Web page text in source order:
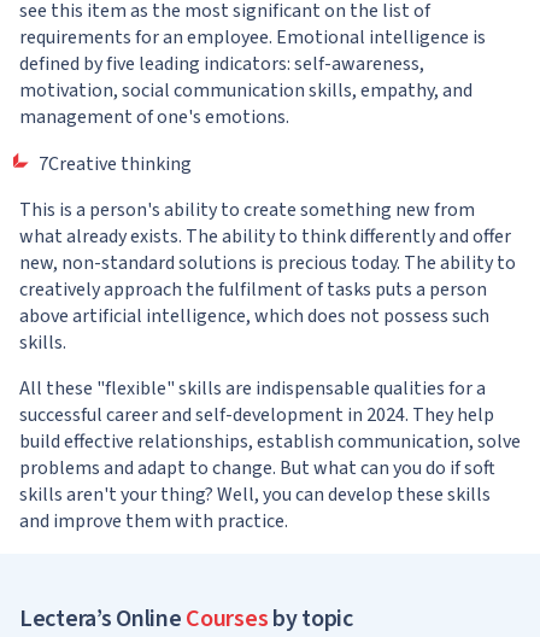
see this item as the most significant on the list of
requirements for an employee. Emotional intelligence is
defined by five leading indicators: self-awareness,
motivation, social communication skills, empathy, and
management of one's emotions.
7Creative thinking
This is a person's ability to create something new from
what already exists. The ability to think differently and offer
new, non-standard solutions is precious today. The ability to
creatively approach the fulfilment of tasks puts a person
above artificial intelligence, which does not possess such
skills.
All these "flexible" skills are indispensable qualities for a
successful career and self-development in 2024. They help
build effective relationships, establish communication, solve
problems and adapt to change. But what can you do if soft
skills aren't your thing? Well, you can develop these skills
and improve them with practice.
Lectera’s OnlineCoursesby topic